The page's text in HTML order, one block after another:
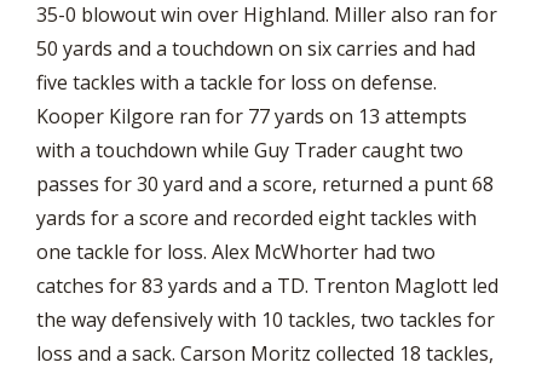
35-0 blowout win over Highland. Miller also ran for
50 yards and a touchdown on six carries and had
five tackles with a tackle for loss on defense.
Kooper Kilgore ran for 77 yards on 13 attempts
with a touchdown while Guy Trader caught two
passes for 30 yard and a score, returned a punt 68
yards for a score and recorded eight tackles with
one tackle for loss. Alex McWhorter had two
catches for 83 yards and a TD. Trenton Maglott led
the way defensively with 10 tackles, two tackles for
loss and a sack. Carson Moritz collected 18 tackles,